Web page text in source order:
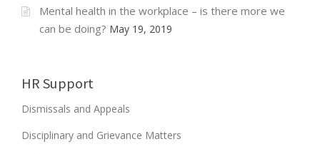
P
R
”
Mental health in the workplace – is there more we
can be doing? May 19, 2019
HR Support
Dismissals and Appeals
Disciplinary and Grievance Matters